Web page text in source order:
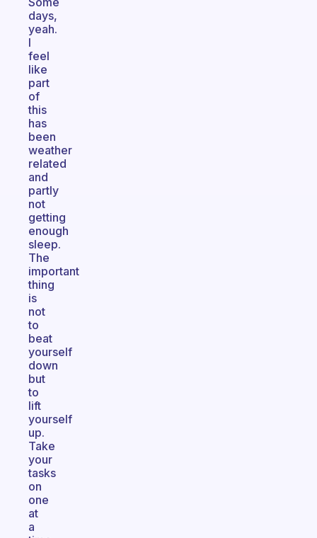
days,
yeah.
I
feel
like
part
of
this
has
been
weather
related
and
partly
not
getting
enough
sleep.
The
important
thing
is
not
to
beat
yourself
down
but
to
lift
yourself
up.
Take
your
tasks
on
one
at
a